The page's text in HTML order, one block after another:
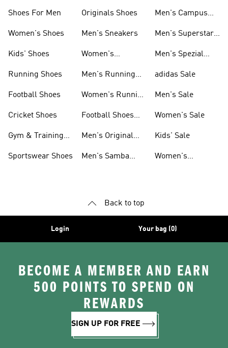
Shoes For Men
Women's Shoes
Kids' Shoes
Running Shoes
Football Shoes
Cricket Shoes
Gym & Training
Sportswear Shoes
Originals Shoes
Men's Sneakers
Women's
Men's Running
Women's Running
Football Shoes
Men's Original
Men's Samba
Men's Campus
Men's Superstar
Men's Spezial
adidas Sale
Men's Sale
Women's Sale
Kids' Sale
Women's
Back to top
Login Your bag (0)
BECOME A MEMBER AND EARN
500 POINTS TO SPEND ON
REWARDS
SIGN UP FOR FREE